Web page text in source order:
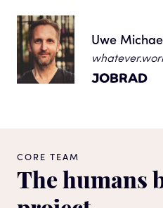
Uwe
CORE TEAM
The humans